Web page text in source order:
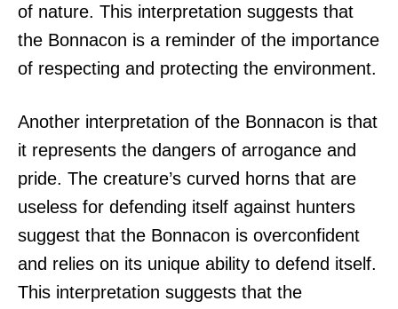
of nature. This interpretation suggests that
the Bonnacon is a reminder of the importance
of respecting and protecting the environment.
Another interpretation of the Bonnacon is that
it represents the dangers of arrogance and
pride. The creature’s curved horns that are
useless for defending itself against hunters
suggest that the Bonnacon is overconfident
and relies on its unique ability to defend itself.
This interpretation suggests that the